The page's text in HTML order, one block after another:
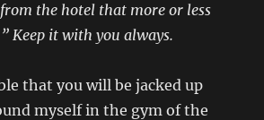
the hotel that more or less
Keep it with you always.
that you will be jacked up
myself in the gym of the